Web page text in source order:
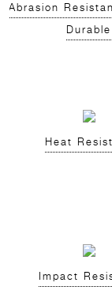
Abrasion
Durable
Heat
Impact